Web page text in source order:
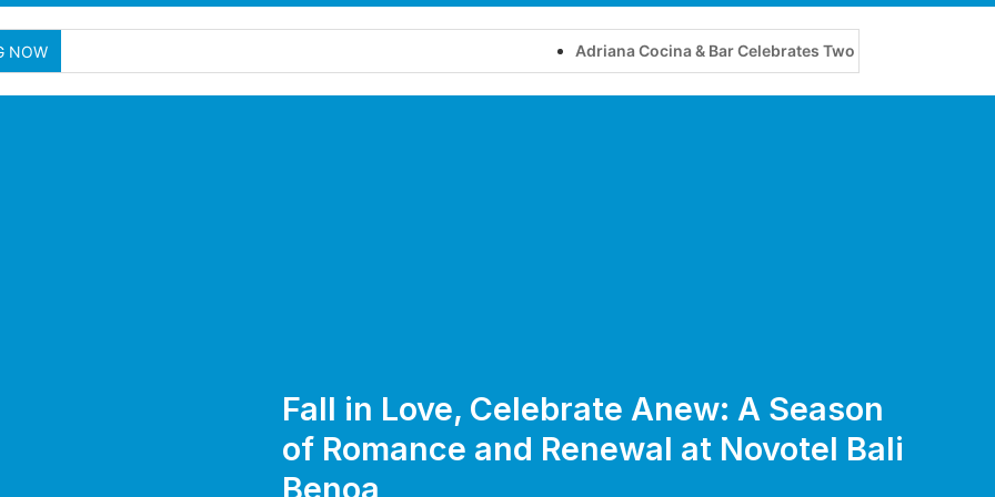
NOW Adriana Cocina & Bar Celebrates Two Years of Flavour,
Fall in Love, Celebrate Anew: A Season
of Romance and Renewal at Novotel Bali
Benoa